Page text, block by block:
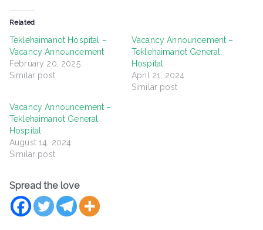
Related
Teklehaimanot Hospital –
Vacancy Announcement
February 20, 2025
Similar post
Vacancy Announcement –
Teklehaimanot General
Hospital
April 21, 2024
Similar post
Vacancy Announcement –
Teklehaimanot General
Hospital
August 14, 2024
Similar post
Spread the love